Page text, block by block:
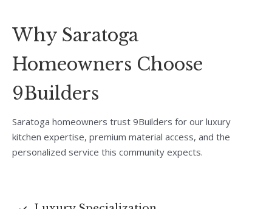
Why Saratoga
Homeowners Choose
9Builders
Saratoga homeowners trust 9Builders for our luxury
kitchen expertise, premium material access, and the
personalized service this community expects.